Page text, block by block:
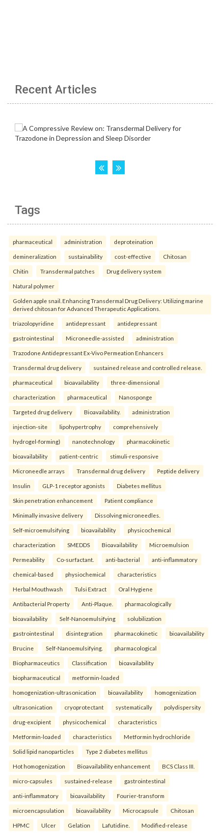
Recent Articles
Tags
pharmaceutical administration deproteination
demineralization sustainability cost-effective Chitosan
Chitin Transdermal patches Drug delivery system
Natural polymer
Golden apple snail. Enhancing Transdermal Drug Delivery: Utilizing marine
derived chitosan for Advanced Therapeutic Applications.
triazolopyridine antidepressant antidepressant
gastrointestinal Microneedle-assisted administration
Trazodone Antidepressant Ex-Vivo Permeation Enhancers
Transdermal drug delivery sustained release and controlled release.
pharmaceutical bioavailability three-dimensional
characterization pharmaceutical Nanosponge
Targeted drug delivery Bioavailability. administration
injection-site lipohypertrophy comprehensively
hydrogel-forming) nanotechnology pharmacokinetic
bioavailability patient-centric stimuli-responsive
Microneedle arrays Transdermal drug delivery Peptide delivery
Insulin GLP-1 receptor agonists Diabetes mellitus
Skin penetration enhancement Patient compliance
Minimally invasive delivery Dissolving microneedles.
Self-microemulsifying bioavailability physicochemical
characterization SMEDDS Bioavailability Microemulsion
Permeability Co-surfactant. anti-bacterial anti-inflammatory
chemical-based physiochemical characteristics
Herbal Mouthwash Tulsi Extract Oral Hygiene
Antibacterial Property Anti-Plaque. pharmacologically
bioavailability Self-Nanoemulsifying solubilization
gastrointestinal disintegration pharmacokinetic bioavailability
Brucine Self-Nanoemulsifying. pharmacological
Biopharmaceutics Classification bioavailability
biopharmaceutical metformin-loaded
homogenization-ultrasonication bioavailability homogenization
ultrasonication cryoprotectant systematically polydispersity
drug-excipient physicochemical characteristics
Metformin-loaded characteristics Metformin hydrochloride
Solid lipid nanoparticles Type 2 diabetes mellitus
Hot homogenization Bioavailability enhancement BCS Class III.
micro-capsules sustained-release gastrointestinal
anti-inflammatory bioavailability Fourier-transform
microencapsulation bioavailability Microcapsule Chitosan
HPMC Ulcer Gelation Lafutidine. Modified-release